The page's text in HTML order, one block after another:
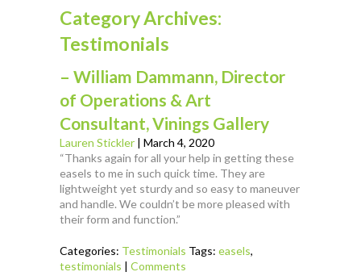
Category Archives:
Testimonials
– William Dammann, Director
of Operations & Art
Consultant, Vinings Gallery
Lauren Stickler | March 4, 2020
“Thanks again for all your help in getting these
easels to me in such quick time. They are
lightweight yet sturdy and so easy to maneuver
and handle. We couldn’t be more pleased with
their form and function.”
Categories: Testimonials Tags: easels,
testimonials | Comments